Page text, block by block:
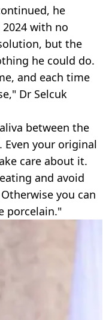
he
with no
but the
he could do.
and each time
Dr Selcuk
between the
your original
care about it.
and avoid
you can
porcelain."